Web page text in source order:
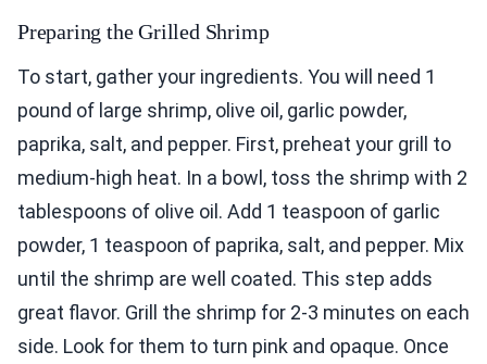
Preparing the Grilled Shrimp
To start, gather your ingredients. You will need 1
pound of large shrimp, olive oil, garlic powder,
paprika, salt, and pepper. First, preheat your grill to
medium-high heat. In a bowl, toss the shrimp with 2
tablespoons of olive oil. Add 1 teaspoon of garlic
powder, 1 teaspoon of paprika, salt, and pepper. Mix
until the shrimp are well coated. This step adds
great flavor. Grill the shrimp for 2-3 minutes on each
side. Look for them to turn pink and opaque. Once